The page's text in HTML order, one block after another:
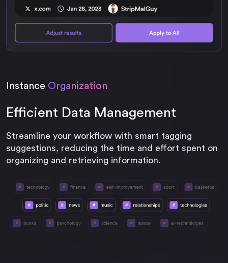
Instance Organization
Efficient Data Management
Streamline your workflow with smart tagging
suggestions, reducing the time and effort spent on
organizing and retrieving information.